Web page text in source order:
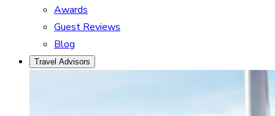
Awards
Guest Reviews
Blog
Travel Advisors